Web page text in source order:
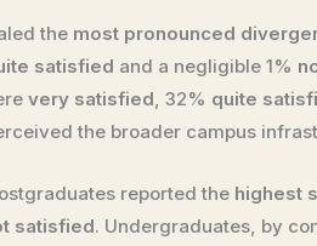
the most pronounced
satisfied and a negligible 1%
very satisfied, 32% quite
the broader campus
reported the highest
satisfied. Undergraduates, by